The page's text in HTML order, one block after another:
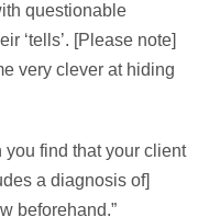
questionable
‘tells’. [Please note]
very clever at hiding
you find that your client
a diagnosis of]
beforehand.”